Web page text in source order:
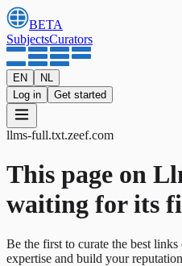
BETA
SubjectsCurators
EN
NL
Log in
Get started
llms-full.txt.zeef.com
This page on
waiting for its
Be the first to curate the best
expertise and build your